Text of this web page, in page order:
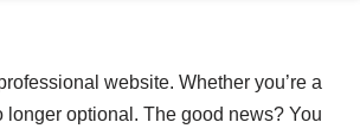
website. Whether you’re a
optional. The good news? You